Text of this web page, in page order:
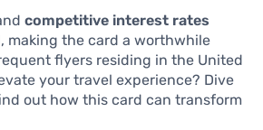
competitive interest rates
making the card a worthwhile
flyers residing in the United
your travel experience? Dive
out how this card can transform